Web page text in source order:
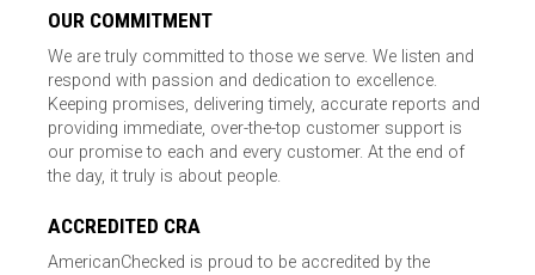
OUR COMMITMENT
We are truly committed to those we serve. We listen and
respond with passion and dedication to excellence.
Keeping promises, delivering timely, accurate reports and
providing immediate, over-the-top customer support is
our promise to each and every customer. At the end of
the day, it truly is about people.
ACCREDITED CRA
AmericanChecked is proud to be accredited by the